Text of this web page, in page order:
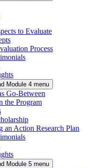
to Evaluate
Process
Module 4 menu
Go-Between
the Program
an Action Research Plan
Module 5 menu